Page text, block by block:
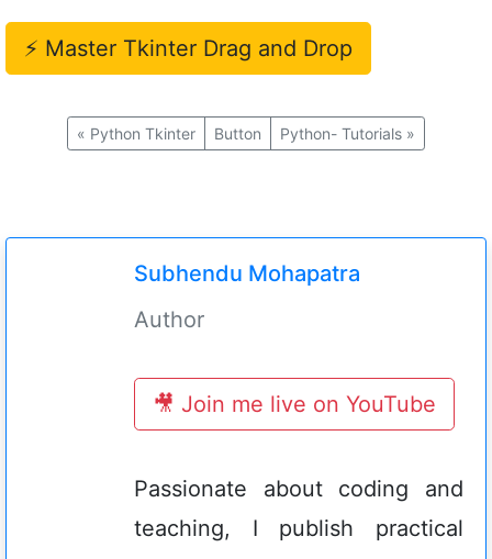
⚡ Master Tkinter Drag and Drop
« Python Tkinter Button Python- Tutorials »
Subhendu Mohapatra
Author
🎥 Join me live on YouTube
Passionate about coding and
teaching, I publish practical